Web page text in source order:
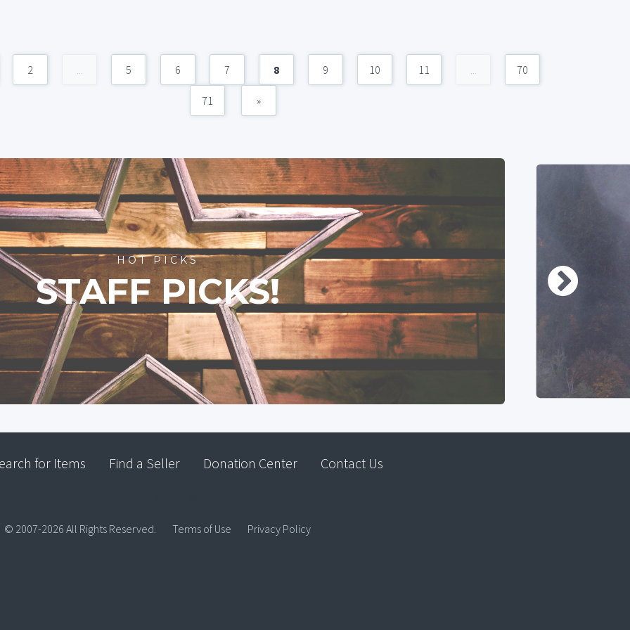
2 ... 5 6 7 8 9 10 11 ... 70
71 »
HOT PICKS
STAFF PICKS!
for Items Find a Seller Donation Center Contact Us
© 2007-2026 All Rights Reserved. Terms of Use Privacy Policy